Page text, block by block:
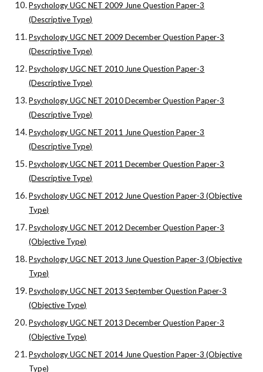
Psychology UGC NET 2009 June Question Paper-3
(Descriptive Type)
Psychology UGC NET 2009 December Question Paper-3
(Descriptive Type)
Psychology UGC NET 2010 June Question Paper-3
(Descriptive Type)
Psychology UGC NET 2010 December Question Paper-3
(Descriptive Type)
Psychology UGC NET 2011 June Question Paper-3
(Descriptive Type)
Psychology UGC NET 2011 December Question Paper-3
(Descriptive Type)
Psychology UGC NET 2012 June Question Paper-3 (Objective
Type)
Psychology UGC NET 2012 December Question Paper-3
(Objective Type)
Psychology UGC NET 2013 June Question Paper-3 (Objective
Type)
Psychology UGC NET 2013 September Question Paper-3
(Objective Type)
Psychology UGC NET 2013 December Question Paper-3
(Objective Type)
Psychology UGC NET 2014 June Question Paper-3 (Objective
Type)